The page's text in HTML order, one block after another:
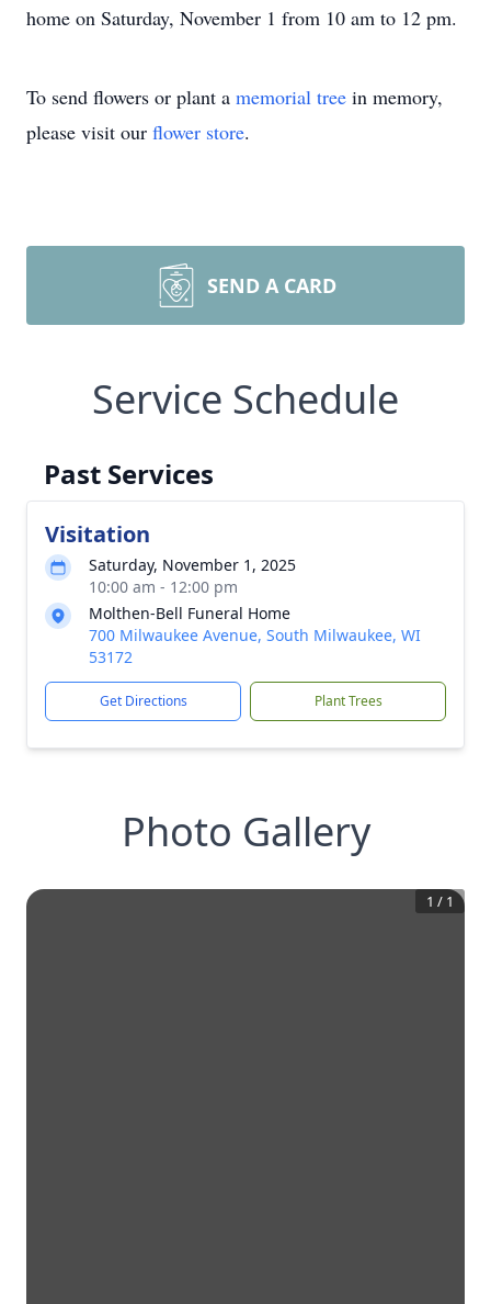
home on Saturday, November 1 from 10 am to 12 pm.
To send flowers or plant a memorial tree in memory,
please visit our flower store.
SEND A CARD
Service Schedule
Past Services
Visitation
Saturday, November 1, 2025
10:00 am - 12:00 pm
Molthen-Bell Funeral Home
700 Milwaukee Avenue, South Milwaukee, WI
53172
Get Directions Plant Trees
Photo Gallery
1 / 1